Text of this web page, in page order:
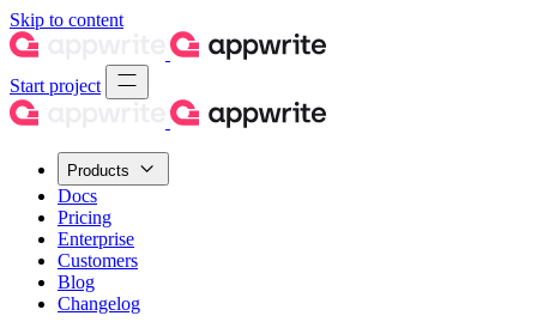
Skip to content
Start project
Products
Docs
Pricing
Enterprise
Customers
Blog
Changelog